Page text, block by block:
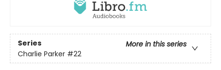
Series
More in this series
Charlie Parker #22